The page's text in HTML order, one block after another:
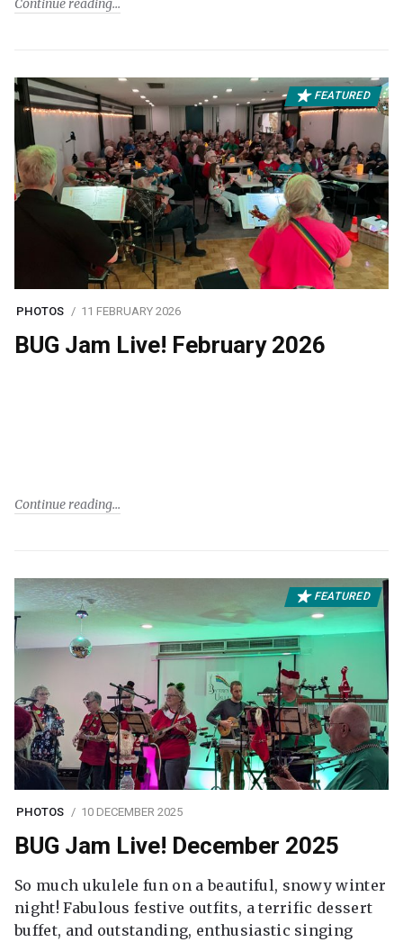
Continue reading
FEATURED
PHOTOS 11 FEBRUARY 2026
BUG Jam Live! February 2026
Continue reading
FEATURED
PHOTOS 10 DECEMBER 2025
BUG Jam Live! December 2025
So much ukulele fun on a beautiful, snowy winter
night! Fabulous festive outfits, a terrific dessert
buffet, and outstanding, enthusiastic singing